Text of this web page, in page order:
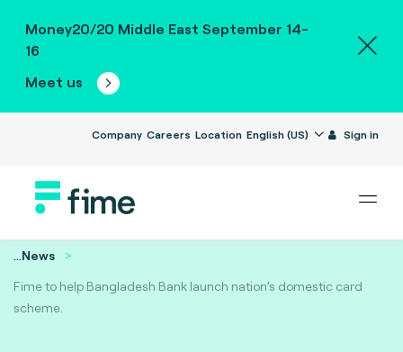
Money20/20 Middle East September 14-
16
Meet us
Company Careers Location English (US) Sign in
...News
Fime to help Bangladesh Bank launch nation’s domestic card
scheme.